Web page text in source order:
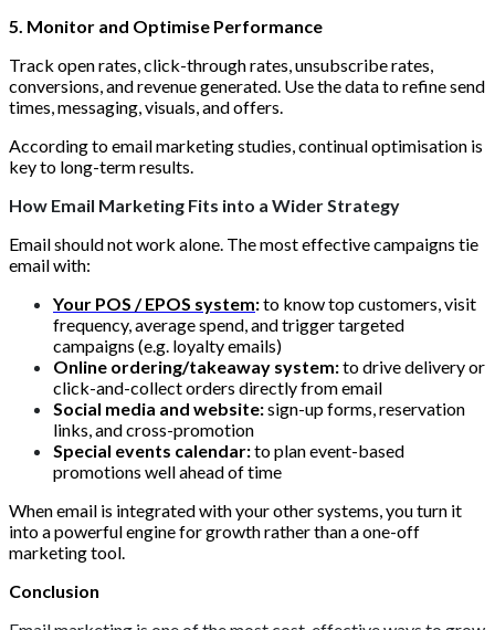
5. Monitor and Optimise Performance
Track open rates, click-through rates, unsubscribe rates,
conversions, and revenue generated. Use the data to refine send
times, messaging, visuals, and offers.
According to email marketing studies, continual optimisation is
key to long-term results.
How Email Marketing Fits into a Wider Strategy
Email should not work alone. The most effective campaigns tie
email with:
Your POS / EPOS system:to know top customers, visit
frequency, average spend, and trigger targeted
campaigns (e.g. loyalty emails)
Online ordering/takeaway system:to drive delivery or
click-and-collect orders directly from email
Social media and website:sign-up forms, reservation
links, and cross-promotion
Special events calendar:to plan event-based
promotions well ahead of time
When email is integrated with your other systems, you turn it
into a powerful engine for growth rather than a one-off
marketing tool.
Conclusion